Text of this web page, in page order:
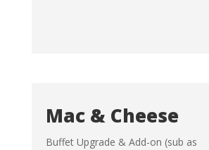
Mac & Cheese
Buffet Upgrade & Add-on (sub as